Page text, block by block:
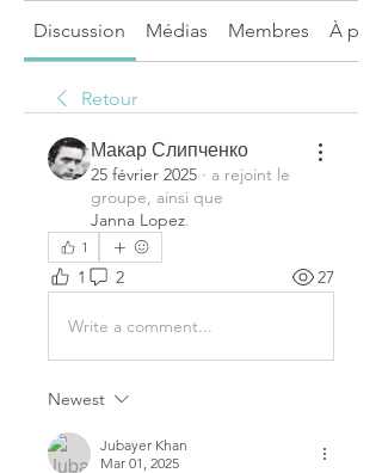
Discussion Médias Membres À
Retour
Макар Слипченко
25 février 2025 · a rejoint le
groupe, ainsi que
Janna Lopez.
1
1 2 27
Write a comment...
Newest
Jubayer Khan
Mar 01, 2025